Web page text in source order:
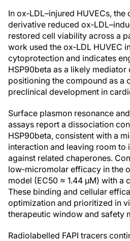
In ox‑LDL–injured HUVECs, the
derivative reduced
restored cell viability across a
work used the ox‑LDL HUVEC
cytoprotection and indicates
HSP90beta as a likely mediator
positioning the compound as a
preclinical development in
Surface plasmon resonance
assays report a dissociation
HSP90beta, consistent with a
interaction and leaving room
against related chaperones.
low‑micromolar efficacy in the
model (EC50 ≈ 1.44 μM) with a
These binding and cellular
optimization and prioritized in
therapeutic window and safety
Radiolabelled FAPI tracers